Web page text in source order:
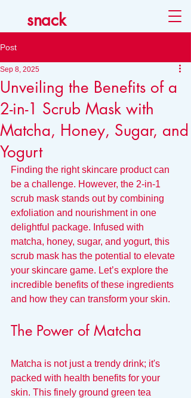
snack
Post
Unveiling the Benefits of a
2-in-1 Scrub Mask with
Matcha, Honey, Sugar, and
Yogurt
Sep 8, 2025
Finding the right skincare product can
be a challenge. However, the 2-in-1
scrub mask stands out by combining
exfoliation and nourishment in one
delightful package. Infused with
matcha, honey, sugar, and yogurt, this
scrub mask has the potential to elevate
your skincare game. Let’s explore the
incredible benefits of these ingredients
and how they can transform your skin.
The Power of Matcha
Matcha is not just a trendy drink; it's
packed with health benefits for your
skin. This finely ground green tea